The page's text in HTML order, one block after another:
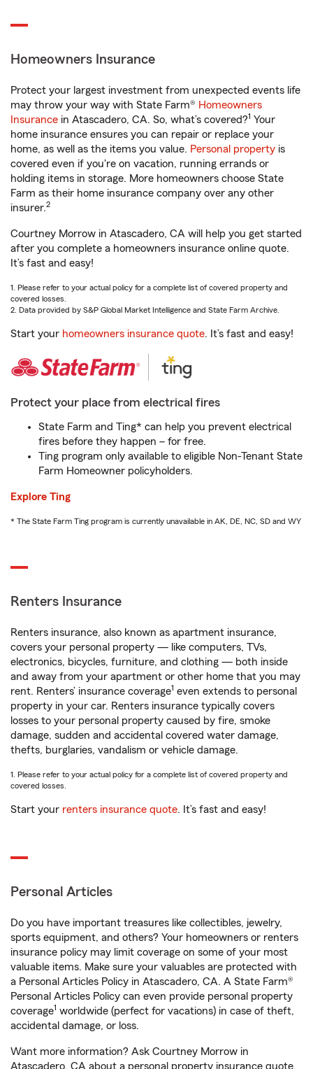
Homeowners Insurance
Protect your largest investment from unexpected events life
may throw your way with State Farm® Homeowners
Insurance in Atascadero, CA. So, what’s covered?1 Your
home insurance ensures you can repair or replace your
home, as well as the items you value. Personal property is
covered even if you're on vacation, running errands or
holding items in storage. More homeowners choose State
Farm as their home insurance company over any other
insurer.2
Courtney Morrow in Atascadero, CA will help you get started
after you complete a homeowners insurance online quote.
It’s fast and easy!
1. Please refer to your actual policy for a complete list of covered property and
covered losses.
2. Data provided by S&P Global Market Intelligence and State Farm Archive.
Start your homeowners insurance quote. It’s fast and easy!
Protect your place from electrical fires
State Farm and Ting* can help you prevent electrical
fires before they happen – for free.
Ting program only available to eligible Non-Tenant State
Farm Homeowner policyholders.
Explore Ting
* The State Farm Ting program is currently unavailable in AK, DE, NC, SD and WY
Renters Insurance
Renters insurance, also known as apartment insurance,
covers your personal property — like computers, TVs,
electronics, bicycles, furniture, and clothing — both inside
and away from your apartment or other home that you may
rent. Renters’ insurance coverage1 even extends to personal
property in your car. Renters insurance typically covers
losses to your personal property caused by fire, smoke
damage, sudden and accidental covered water damage,
thefts, burglaries, vandalism or vehicle damage.
1. Please refer to your actual policy for a complete list of covered property and
covered losses.
Start your renters insurance quote. It’s fast and easy!
Personal Articles
Do you have important treasures like collectibles, jewelry,
sports equipment, and others? Your homeowners or renters
insurance policy may limit coverage on some of your most
valuable items. Make sure your valuables are protected with
a Personal Articles Policy in Atascadero, CA. A State Farm®
Personal Articles Policy can even provide personal property
coverage1 worldwide (perfect for vacations) in case of theft,
accidental damage, or loss.
Want more information? Ask Courtney Morrow in
Atascadero, CA about a personal property insurance quote.